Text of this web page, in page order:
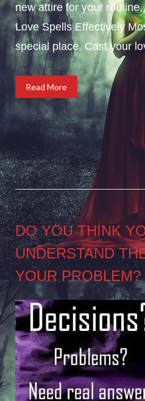
new attire for your
Love Spells Effectively
special place. Cast your
Read More
Posts
pagination
DO YOU THINK
UNDERSTAND
YOUR PROBLEM?